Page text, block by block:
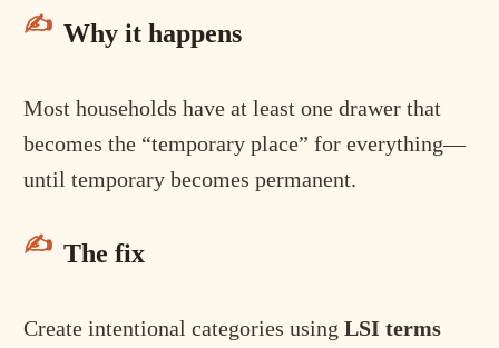
Why it happens
Most households have at least one drawer that
becomes the “temporary place” for everything—
until temporary becomes permanent.
The fix
Create intentional categories usingLSI terms